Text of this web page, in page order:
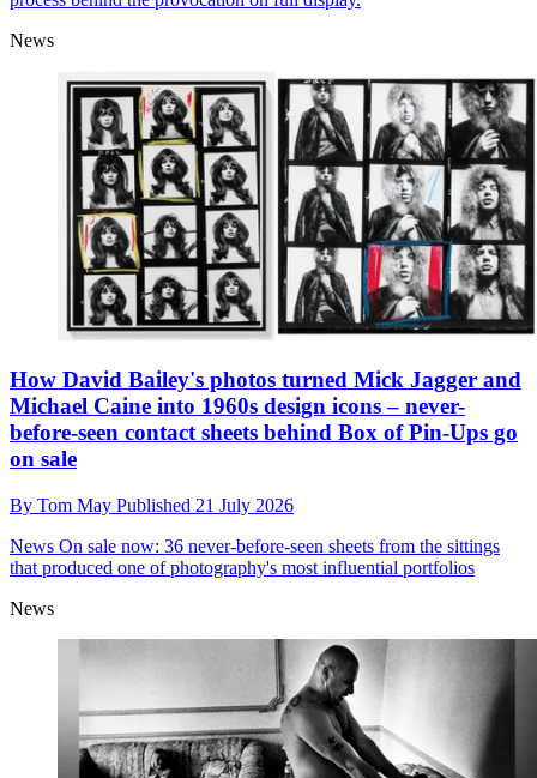
News
How David Bailey's photos turned Mick Jagger and
Michael Caine into 1960s design icons – never-
before-seen contact sheets behind Box of Pin-Ups go
on sale
By Tom May Published 21 July 2026
News On sale now: 36 never-before-seen sheets from the sittings
that produced one of photography's most influential portfolios
News